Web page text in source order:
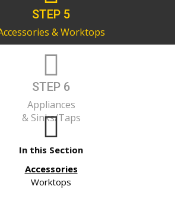
STEP 5
& Worktops
STEP 6
Appliances
& Sinks/Taps
In this Section
Accessories
Worktops